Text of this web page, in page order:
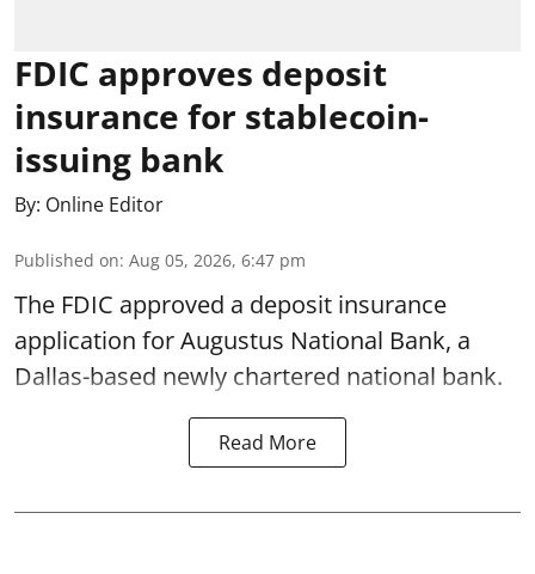
FDIC approves deposit
insurance for stablecoin-
issuing bank
By: Online Editor
Published on: Aug 05, 2026, 6:47 pm
The FDIC approved a deposit insurance
application for Augustus National Bank, a
Dallas-based newly chartered national bank.
Read More